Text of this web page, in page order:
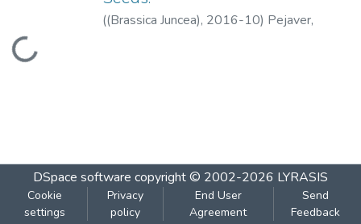
Loading...
((Brassica Juncea), 2016-10) Pejaver,
DSpace software copyright © 2002-2026 LYRASIS
Cookie
settings
Privacy
policy
End User
Agreement
Send
Feedback